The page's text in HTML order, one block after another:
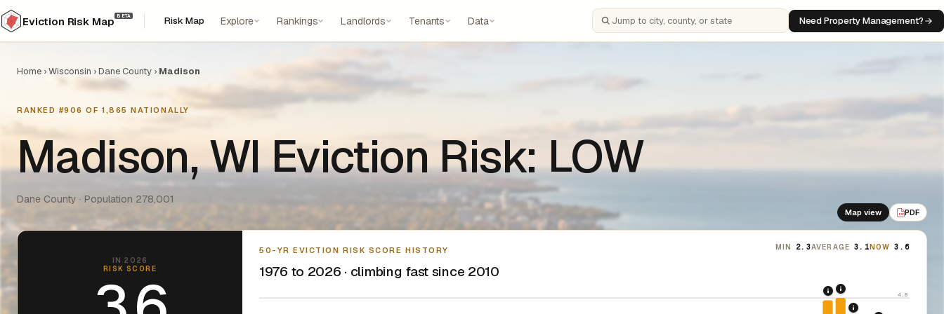
Eviction Risk Map BETA Risk Map Explore Rankings Landlords Tenants Data Search cities, counties, or states Need Property Management?
Home ›Wisconsin ›Dane County › Madison
RANKED #906 OF 1,865 NATIONALLY
Madison, WI Eviction Risk: LOW
Dane County · Population 278,001
Map view PDF PDF
IN 2026
RISK SCORE
50-YR EVICTION RISK SCORE HISTORY
1976 to 2026 · climbing fast since 2010
MIN 2.3AVERAGE 3.1NOW 3.6
4.8
2020: CARES Act
2021: Supreme